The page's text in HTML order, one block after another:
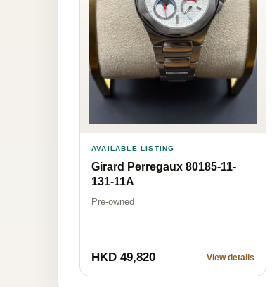
AVAILABLE LISTING
Girard Perregaux 80185-11-
131-11A
Pre-owned
HKD 49,820 View details